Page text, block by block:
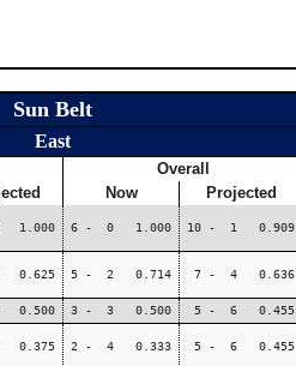
Sun Belt
East
Overall
Now Projected
6 - 0 1.000 10 - 1 0.909
0.625 5 - 2 0.714 7 - 4 0.636
3 - 3 0.500 5 - 6 0.455
2 - 4 0.333 5 - 6 0.455